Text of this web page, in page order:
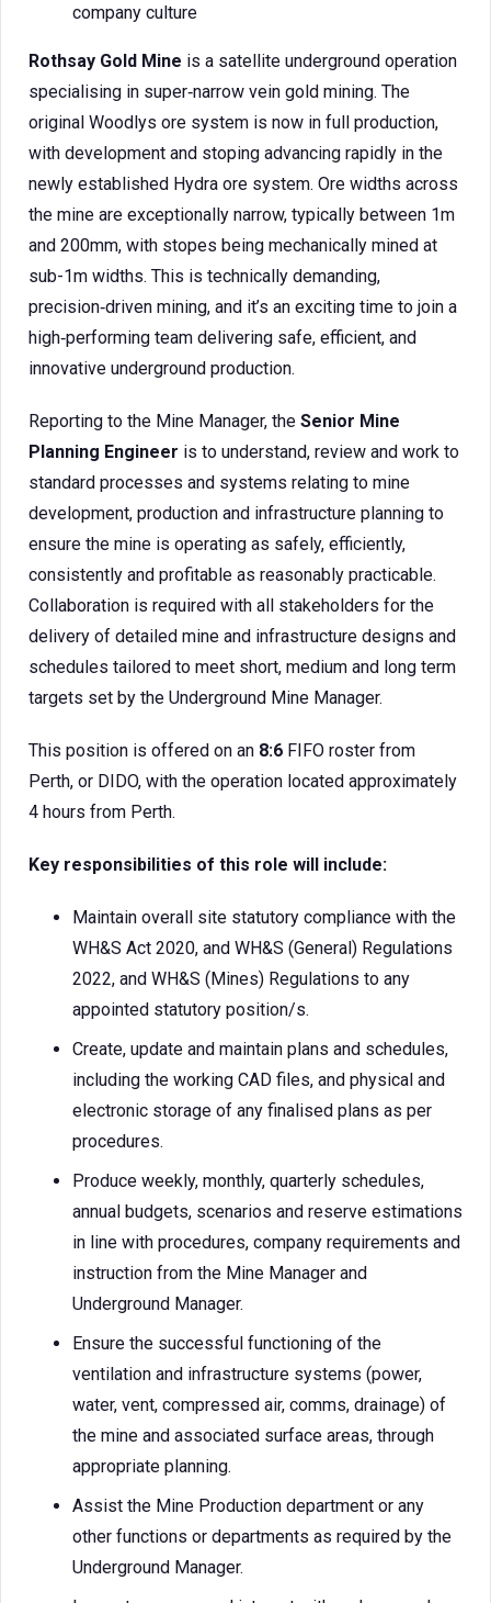
company culture
Rothsay Gold Mine is a satellite underground operation
specialising in super‑narrow vein gold mining. The
original Woodlys ore system is now in full production,
with development and stoping advancing rapidly in the
newly established Hydra ore system. Ore widths across
the mine are exceptionally narrow, typically between 1m
and 200mm, with stopes being mechanically mined at
sub-1m widths. This is technically demanding,
precision‑driven mining, and it’s an exciting time to join a
high‑performing team delivering safe, efficient, and
innovative underground production.
Reporting to the Mine Manager, the Senior Mine
Planning Engineer is to understand, review and work to
standard processes and systems relating to mine
development, production and infrastructure planning to
ensure the mine is operating as safely, efficiently,
consistently and profitable as reasonably practicable.
Collaboration is required with all stakeholders for the
delivery of detailed mine and infrastructure designs and
schedules tailored to meet short, medium and long term
targets set by the Underground Mine Manager.
This position is offered on an 8:6 FIFO roster from
Perth, or DIDO, with the operation located approximately
4 hours from Perth.
Key responsibilities of this role will include:
Maintain overall site statutory compliance with the
WH&S Act 2020, and WH&S (General) Regulations
2022, and WH&S (Mines) Regulations to any
appointed statutory position/s.
Create, update and maintain plans and schedules,
including the working CAD files, and physical and
electronic storage of any finalised plans as per
procedures.
Produce weekly, monthly, quarterly schedules,
annual budgets, scenarios and reserve estimations
in line with procedures, company requirements and
instruction from the Mine Manager and
Underground Manager.
Ensure the successful functioning of the
ventilation and infrastructure systems (power,
water, vent, compressed air, comms, drainage) of
the mine and associated surface areas, through
appropriate planning.
Assist the Mine Production department or any
other functions or departments as required by the
Underground Manager.